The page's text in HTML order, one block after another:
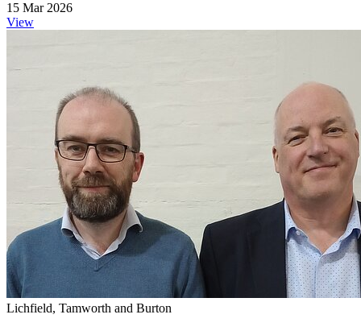
15 Mar 2026
View
Lichfield, Tamworth and Burton